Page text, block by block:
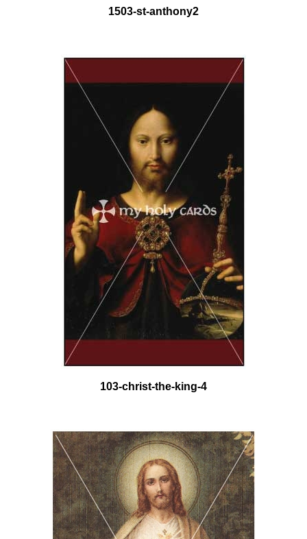
1503-st-anthony2
103-christ-the-king-4